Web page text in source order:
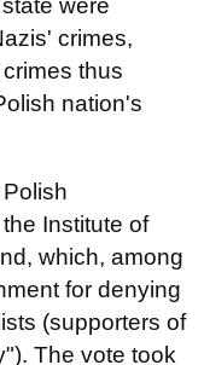
were
crimes,
thus
nation's
Institute of
which, among
for denying
(supporters of
The vote took